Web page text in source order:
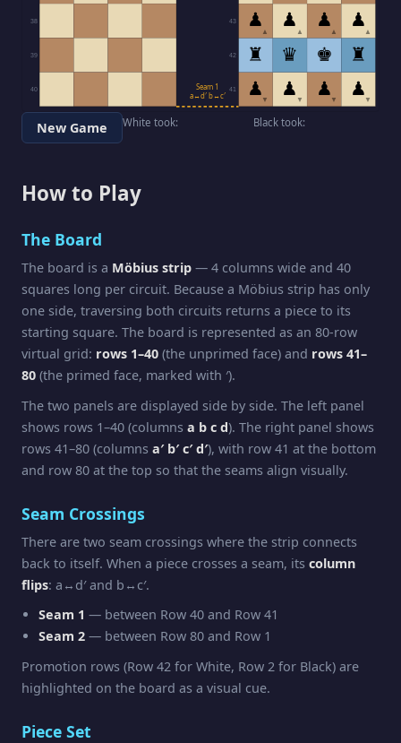
38
39
40 41
42
43
♟▼ ♟ ▼ ♟▼ ♟▼
♜ ♛ ♚ ♜
♟▲ ♟ ▲ ♟▲ ♟▲
Seam 1
a↔d′ b↔c′
New Game White took: Black took:
How to Play
The Board
The board is a Möbius strip — 4 columns wide and 40
squares long per circuit. Because a Möbius strip has only
one side, traversing both circuits returns a piece to its
starting square. The board is represented as an 80-row
virtual grid: rows 1–40 (the unprimed face) and rows 41–
80 (the primed face, marked with ′).
The two panels are displayed side by side. The left panel
shows rows 1–40 (columns a b c d). The right panel shows
rows 41–80 (columns a′ b′ c′ d′), with row 41 at the bottom
and row 80 at the top so that the seams align visually.
Seam Crossings
There are two seam crossings where the strip connects
back to itself. When a piece crosses a seam, its column
flips: a↔d′ and b↔c′.
Seam 1 — between Row 40 and Row 41
Seam 2 — between Row 80 and Row 1
Promotion rows (Row 42 for White, Row 2 for Black) are
highlighted on the board as a visual cue.
Piece Set